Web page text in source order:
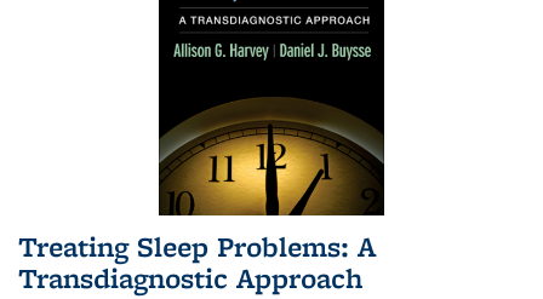
Treating Sleep Problems: A
Transdiagnostic Approach